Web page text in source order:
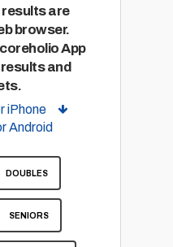
are
browser.
App
and
iPhone
Android
DOUBLES
SENIORS